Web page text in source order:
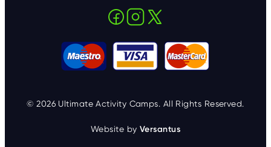
© 2026 Ultimate Activity Camps. All Rights Reserved.
Website by Versantus